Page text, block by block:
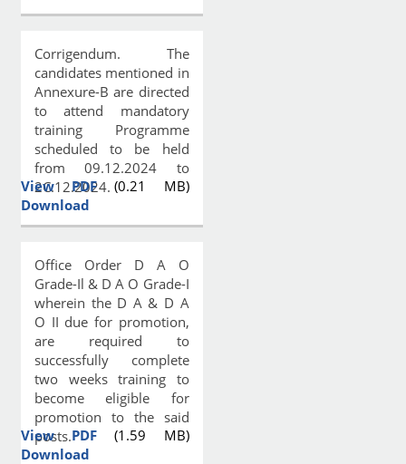
Corrigendum. The
candidates mentioned in
Annexure-B are directed
to attend mandatory
training Programme
scheduled to be held
from 09.12.2024 to
2C.12.2024.
View PDF(0.21 MB)
Download
Office Order D A O
Grade-Il & D A O Grade-I
wherein the D A & D A
O II due for promotion,
are required to
successfully complete
two weeks training to
become eligible for
promotion to the said
posts.
View PDF (1.59 MB)
Download